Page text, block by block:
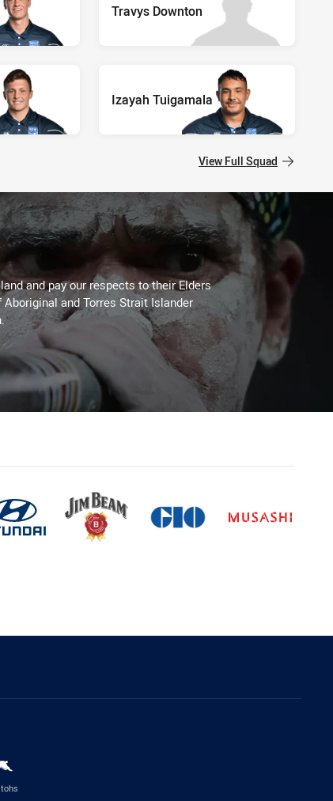
Travys Downton
Izayah Tuigamala
View Full Squad
and pay our respects to their Elders
and Torres Strait Islander